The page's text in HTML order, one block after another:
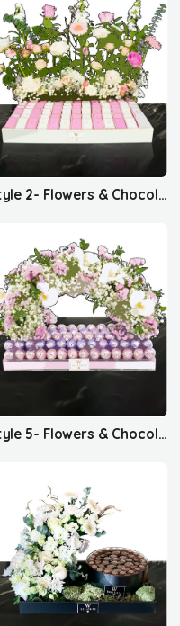
Style 2- Flowers & Chocolates
Style 5- Flowers & Chocolates